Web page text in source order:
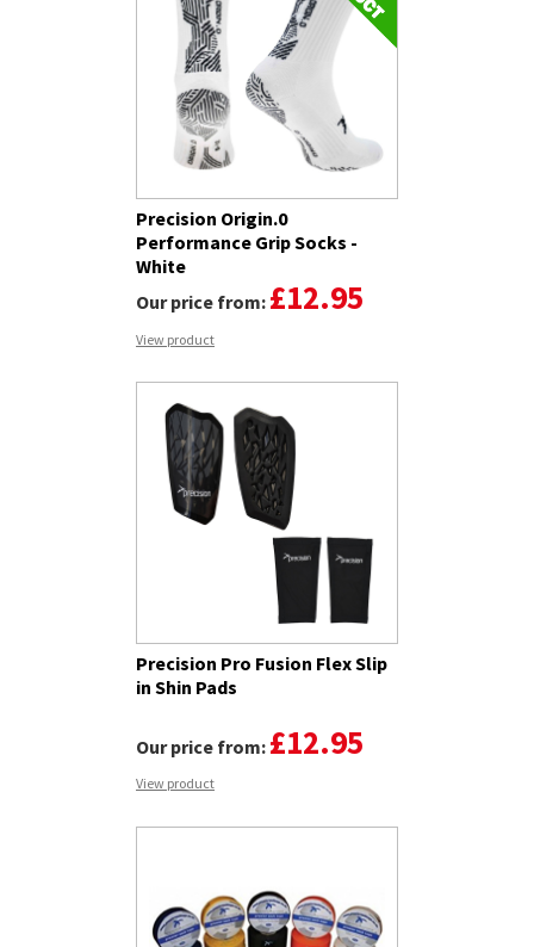
Precision Origin.0
Performance Grip Socks -
White
Our price from: £12.95
View product
Precision Pro Fusion Flex Slip
in Shin Pads
Our price from: £12.95
View product